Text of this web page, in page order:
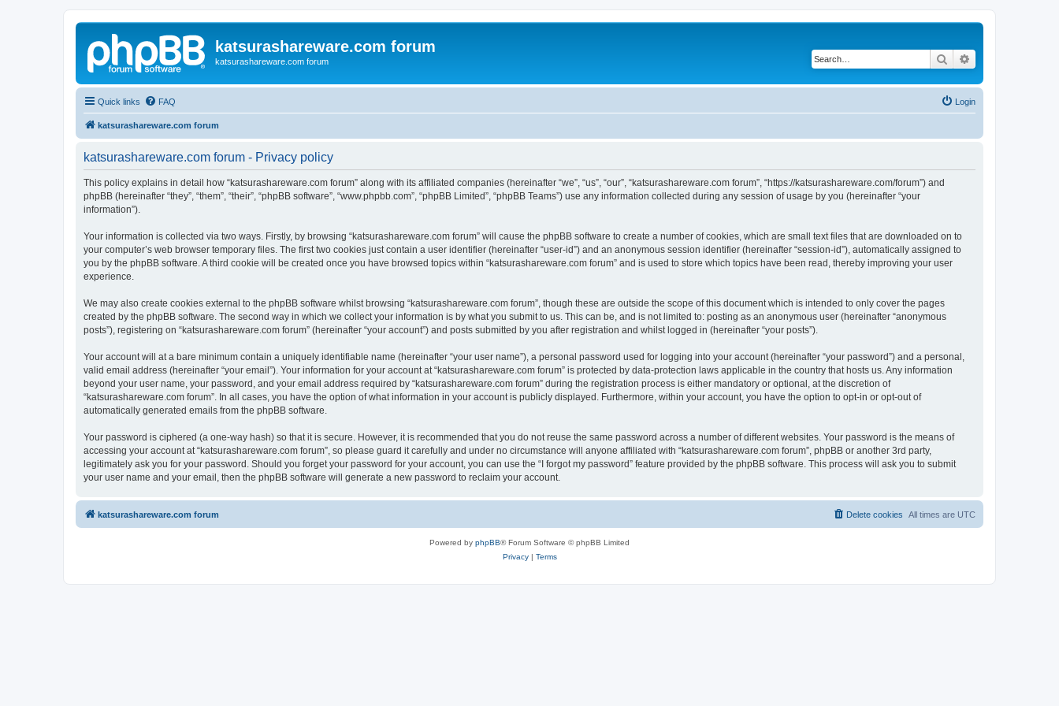
katsurashareware.com forum
katsurashareware.com forum Search
Quick links FAQ Login
katsurashareware.com forum
katsurashareware.com forum - Privacy policy
This policy explains in detail how “katsurashareware.com forum” along with its affiliated companies (hereinafter “we”, “us”, “our”, “katsurashareware.com forum”, “https://katsurashareware.com/forum”) and
phpBB (hereinafter “they”, “them”, “their”, “phpBB software”, “www.phpbb.com”, “phpBB Limited”, “phpBB Teams”) use any information collected during any session of usage by you (hereinafter “your
information”).
Your information is collected via two ways. Firstly, by browsing “katsurashareware.com forum” will cause the phpBB software to create a number of cookies, which are small text files that are downloaded on to
your computer’s web browser temporary files. The first two cookies just contain a user identifier (hereinafter “user-id”) and an anonymous session identifier (hereinafter “session-id”), automatically assigned to
you by the phpBB software. A third cookie will be created once you have browsed topics within “katsurashareware.com forum” and is used to store which topics have been read, thereby improving your user
experience.
We may also create cookies external to the phpBB software whilst browsing “katsurashareware.com forum”, though these are outside the scope of this document which is intended to only cover the pages
created by the phpBB software. The second way in which we collect your information is by what you submit to us. This can be, and is not limited to: posting as an anonymous user (hereinafter “anonymous
posts”), registering on “katsurashareware.com forum” (hereinafter “your account”) and posts submitted by you after registration and whilst logged in (hereinafter “your posts”).
Your account will at a bare minimum contain a uniquely identifiable name (hereinafter “your user name”), a personal password used for logging into your account (hereinafter “your password”) and a personal,
valid email address (hereinafter “your email”). Your information for your account at “katsurashareware.com forum” is protected by data-protection laws applicable in the country that hosts us. Any information
beyond your user name, your password, and your email address required by “katsurashareware.com forum” during the registration process is either mandatory or optional, at the discretion of
“katsurashareware.com forum”. In all cases, you have the option of what information in your account is publicly displayed. Furthermore, within your account, you have the option to opt-in or opt-out of
automatically generated emails from the phpBB software.
Your password is ciphered (a one-way hash) so that it is secure. However, it is recommended that you do not reuse the same password across a number of different websites. Your password is the means of
accessing your account at “katsurashareware.com forum”, so please guard it carefully and under no circumstance will anyone affiliated with “katsurashareware.com forum”, phpBB or another 3rd party,
legitimately ask you for your password. Should you forget your password for your account, you can use the “I forgot my password” feature provided by the phpBB software. This process will ask you to submit
your user name and your email, then the phpBB software will generate a new password to reclaim your account.
katsurashareware.com forum All times are UTC
Delete cookies
Powered by phpBB® Forum Software © phpBB Limited
Privacy| Terms